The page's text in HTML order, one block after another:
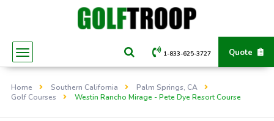
Quote
1-833-625-3727
Home Southern California
Palm Springs, CA
Golf Courses
Westin Rancho Mirage - Pete Dye Resort Course